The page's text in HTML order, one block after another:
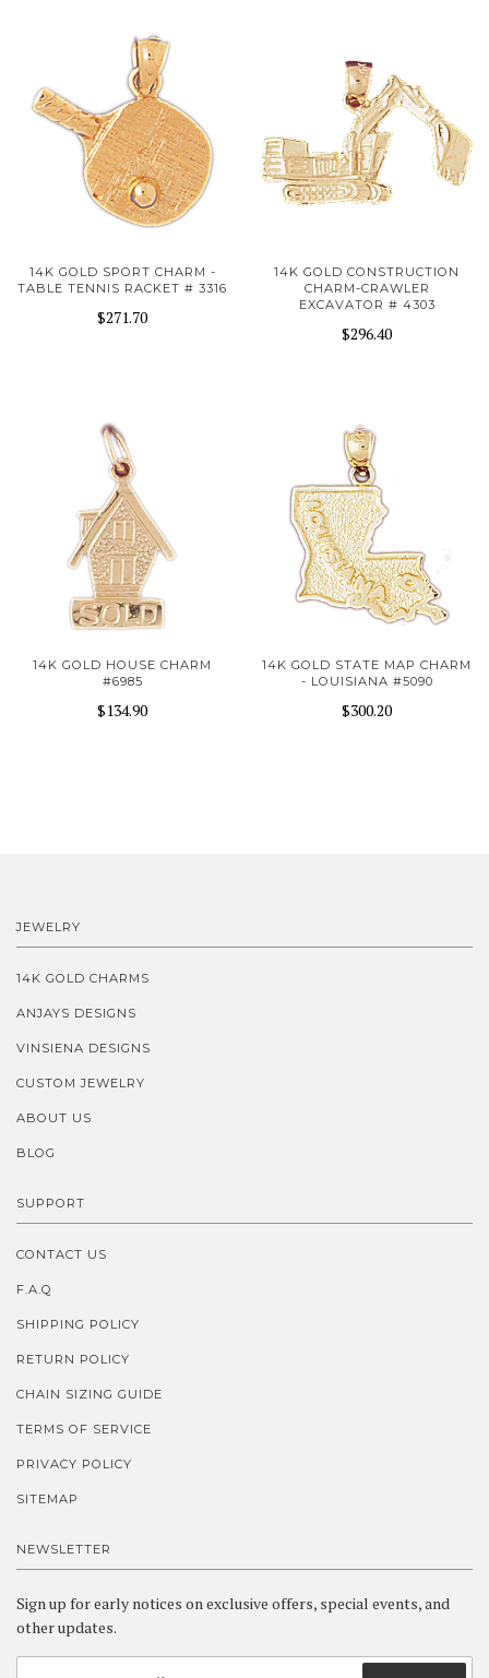
14K GOLD SPORT CHARM -
TABLE TENNIS RACKET # 3316
$271.70
14K GOLD CONSTRUCTION
CHARM-CRAWLER
EXCAVATOR # 4303
$296.40
14K GOLD HOUSE CHARM
#6985
$134.90
14K GOLD STATE MAP CHARM
- LOUISIANA #5090
$300.20
JEWELRY
14K GOLD CHARMS
ANJAYS DESIGNS
VINSIENA DESIGNS
CUSTOM JEWELRY
ABOUT US
BLOG
SUPPORT
CONTACT US
F.A.Q
SHIPPING POLICY
RETURN POLICY
CHAIN SIZING GUIDE
TERMS OF SERVICE
PRIVACY POLICY
SITEMAP
NEWSLETTER
Sign up for early notices on exclusive offers, special events, and
other updates.